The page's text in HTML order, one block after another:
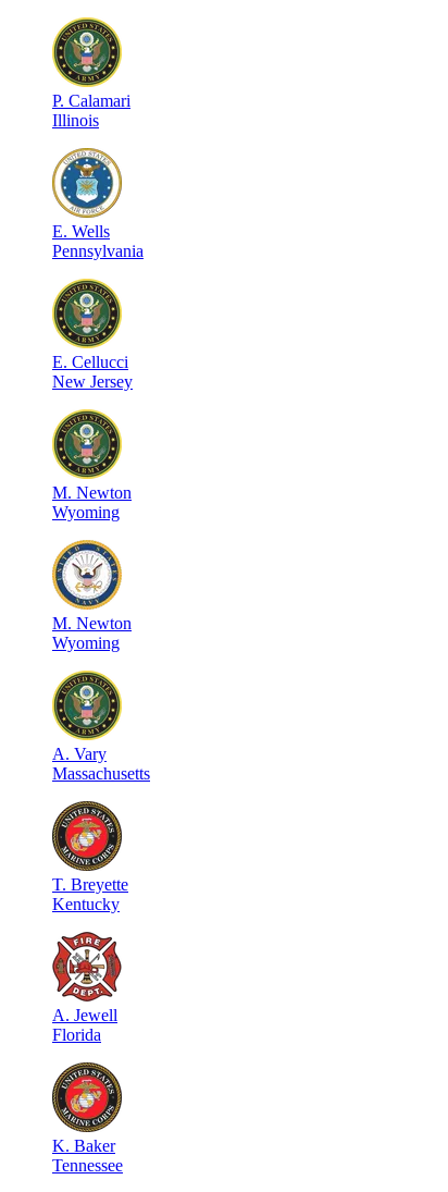
P. Calamari
Illinois
E. Wells
Pennsylvania
E. Cellucci
New Jersey
M. Newton
Wyoming
M. Newton
Wyoming
A. Vary
Massachusetts
T. Breyette
Kentucky
A. Jewell
Florida
K. Baker
Tennessee